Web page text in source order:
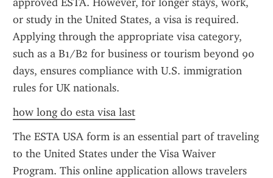
or study in the United States, a visa is required.
Applying through the appropriate visa category,
such as a B1/B2 for business or tourism beyond 90
days, ensures compliance with U.S. immigration
rules for UK nationals.
how long do esta visa last
The ESTA USA form is an essential part of traveling
to the United States under the Visa Waiver
Program. This online application allows travelers